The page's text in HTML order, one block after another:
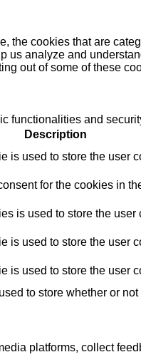
cookies that are
us analyze and
out of some of these
functionalities and
Description
used to store the user
for the cookies in
is used to store the
used to store the user
used to store the user
to store whether or
platforms, collect